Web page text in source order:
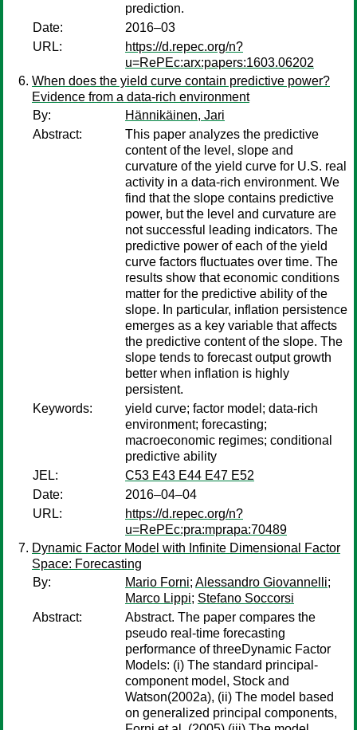
prediction.
Date:
2016–03
URL:
https://d.repec.org/n?
u=RePEc:arx:papers:1603.06202
When does the yield curve contain predictive power?
Evidence from a data-rich environment
By:
Hännikäinen, Jari
Abstract:
This paper analyzes the predictive
content of the level, slope and
curvature of the yield curve for U.S. real
activity in a data-rich environment. We
find that the slope contains predictive
power, but the level and curvature are
not successful leading indicators. The
predictive power of each of the yield
curve factors fluctuates over time. The
results show that economic conditions
matter for the predictive ability of the
slope. In particular, inflation persistence
emerges as a key variable that affects
the predictive content of the slope. The
slope tends to forecast output growth
better when inflation is highly
persistent.
Keywords:
yield curve; factor model; data-rich
environment; forecasting;
macroeconomic regimes; conditional
predictive ability
JEL:
C53 E43 E44 E47 E52
Date:
2016–04–04
URL:
https://d.repec.org/n?
u=RePEc:pra:mprapa:70489
Dynamic Factor Model with Infinite Dimensional Factor
Space: Forecasting
By:
Mario Forni; Alessandro Giovannelli;
Marco Lippi; Stefano Soccorsi
Abstract:
Abstract. The paper compares the
pseudo real-time forecasting
performance of threeDynamic Factor
Models: (i) The standard principal-
component model, Stock and
Watson(2002a), (ii) The model based
on generalized principal components,